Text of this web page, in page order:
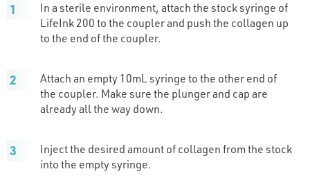
In a sterile environment, attach the stock syringe of
LifeInk 200 to the coupler and push the collagen up
to the end of the coupler.
Attach an empty 10mL syringe to the other end of
the coupler. Make sure the plunger and cap are
already all the way down.
Inject the desired amount of collagen from the stock
into the empty syringe.